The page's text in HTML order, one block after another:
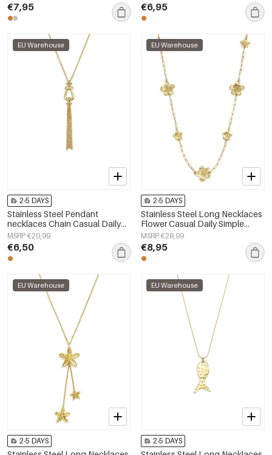
€7,95 €6,95
EU Warehouse
2-5 DAYS
Stainless Steel Pendant
necklaces Chain Casual Daily
Simple Series Women's jewelry
MSRP €20,99
€6,50
EU Warehouse
2-5 DAYS
Stainless Steel Long Necklaces
Flower Casual Daily Simple
Series Women's jewelry
MSRP €28,99
€8,95
EU Warehouse
2-5 DAYS
EU Warehouse
2-5 DAYS